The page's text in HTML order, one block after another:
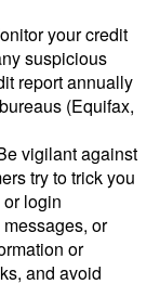
your credit
suspicious
report annually
(Equifax,
vigilant against
try to trick you
login
or
or
and avoid